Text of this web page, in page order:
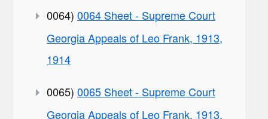
0064) 0064 Sheet - Supreme Court
Georgia Appeals of Leo Frank, 1913,
1914
0065) 0065 Sheet - Supreme Court
Georgia Appeals of Leo Frank, 1913,